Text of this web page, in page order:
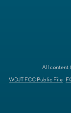
All content
WDJT FCC Public File